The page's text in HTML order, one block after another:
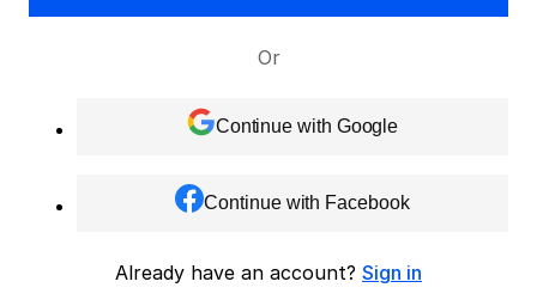
Or
Continue with Google
Continue with Facebook
Already have an account? Sign in